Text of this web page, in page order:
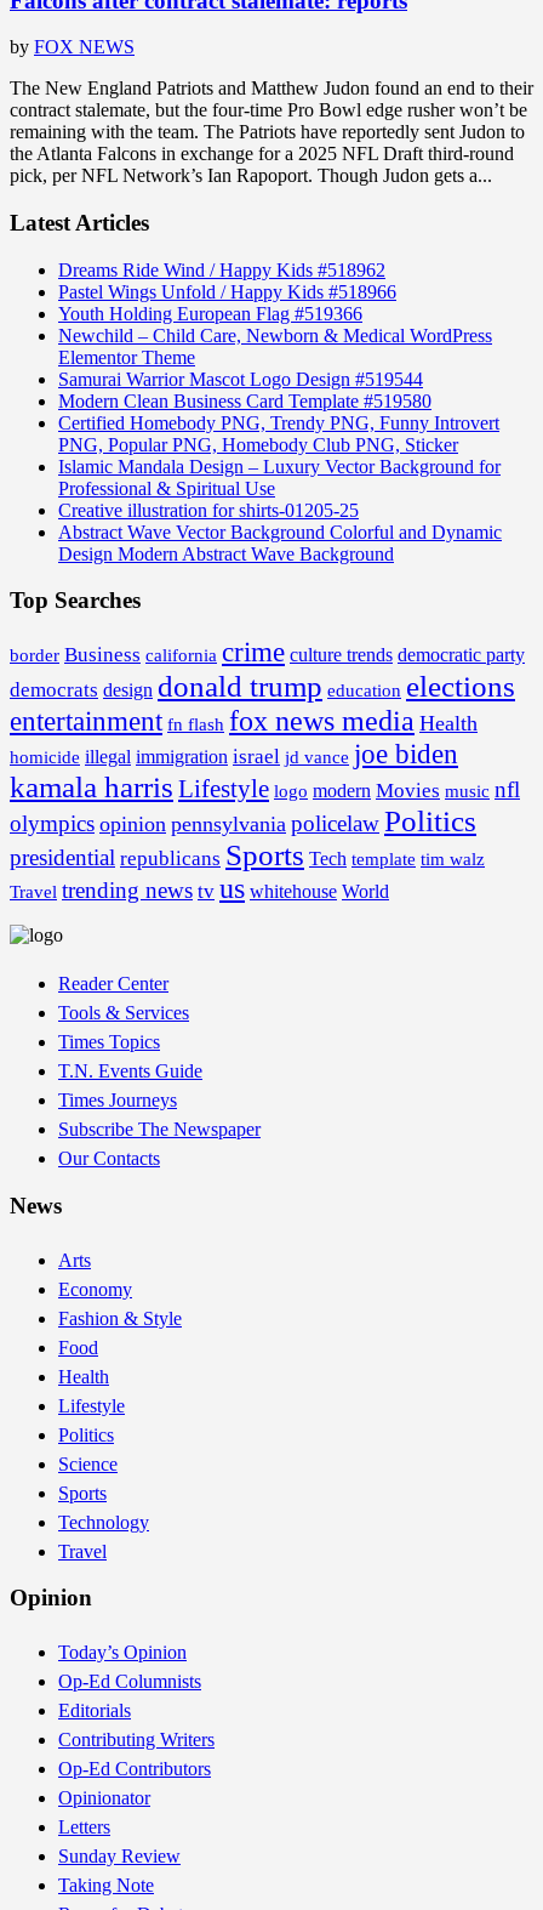
by FOX NEWS
The New England Patriots and Matthew Judon found an end to their
contract stalemate, but the four-time Pro Bowl edge rusher won’t be
remaining with the team. The Patriots have reportedly sent Judon to
the Atlanta Falcons in exchange for a 2025 NFL Draft third-round
pick, per NFL Network’s Ian Rapoport. Though Judon gets a...
Latest Articles
Dreams Ride Wind / Happy Kids #518962
Pastel Wings Unfold / Happy Kids #518966
Youth Holding European Flag #519366
Newchild – Child Care, Newborn & Medical WordPress
Elementor Theme
Samurai Warrior Mascot Logo Design #519544
Modern Clean Business Card Template #519580
Certified Homebody PNG, Trendy PNG, Funny Introvert
PNG, Popular PNG, Homebody Club PNG, Sticker
Islamic Mandala Design – Luxury Vector Background for
Professional & Spiritual Use
Creative illustration for shirts-01205-25
Abstract Wave Vector Background Colorful and Dynamic
Design Modern Abstract Wave Background
Top Searches
border Business california crime culture trends democratic party
democrats design donald trump education elections
entertainment fn flash fox news media Health
homicide illegal immigration israel jd vance joe biden
kamala harris Lifestyle logo modern Movies music nfl
olympics opinion pennsylvania policelawPolitics
presidential republicans Sports Tech template tim walz
Travel trending news tv us whitehouse World
Reader Center
Tools & Services
Times Topics
T.N. Events Guide
Times Journeys
Subscribe The Newspaper
Our Contacts
News
Arts
Economy
Fashion & Style
Food
Health
Lifestyle
Politics
Science
Sports
Technology
Travel
Opinion
Today’s Opinion
Op-Ed Columnists
Editorials
Contributing Writers
Op-Ed Contributors
Opinionator
Letters
Sunday Review
Taking Note